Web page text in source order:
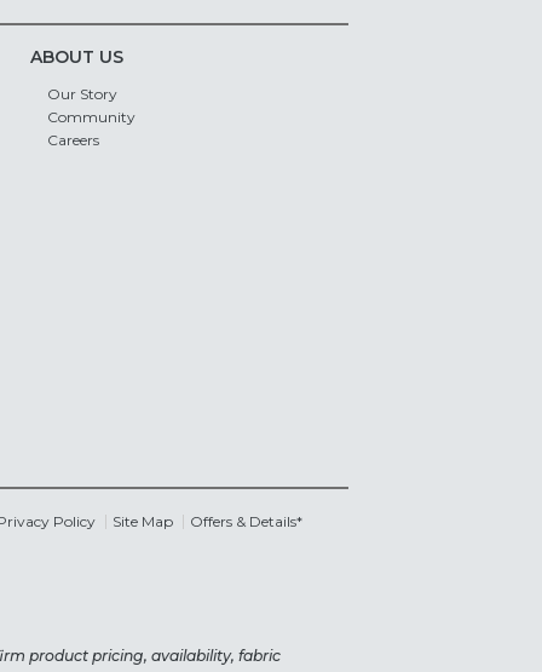
ABOUT US
Our Story
Community
Careers
Policy Site Map Offers & Details*
product pricing, availability, fabric